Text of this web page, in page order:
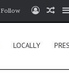
Follow Log In
LOCALLY